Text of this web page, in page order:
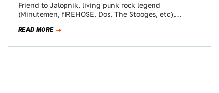
Friend to Jalopnik, living punk rock legend
(Minutemen, fIREHOSE, Dos, The Stooges, etc),
READ MORE